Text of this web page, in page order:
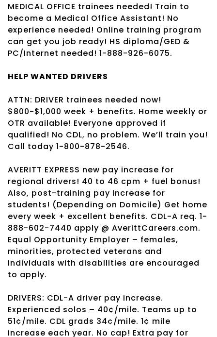
MEDICAL OFFICE trainees needed! Train to
become a Medical Office Assistant! No
experience needed! Online training program
can get you job ready! HS diploma/GED &
PC/Internet needed! 1-888-926-6075.
HELP WANTED DRIVERS
ATTN: DRIVER trainees needed now!
$800-$1,000 week + benefits. Home weekly or
OTR available! Everyone approved if
qualified! No CDL, no problem. We’ll train you!
Call today 1-800-878-2546.
AVERITT EXPRESS new pay increase for
regional drivers! 40 to 46 cpm + fuel bonus!
Also, post-training pay increase for
students! (Depending on Domicile) Get home
every week + excellent benefits. CDL-A req. 1-
888-602-7440 apply @ AverittCareers.com.
Equal Opportunity Employer – females,
minorities, protected veterans and
individuals with disabilities are encouraged
to apply.
DRIVERS: CDL-A driver pay increase.
Experienced solos – 40¢/mile. Teams up to
51¢/mile. CDL grads 34¢/mile. 1¢ mile
increase each year. No cap! Extra pay for